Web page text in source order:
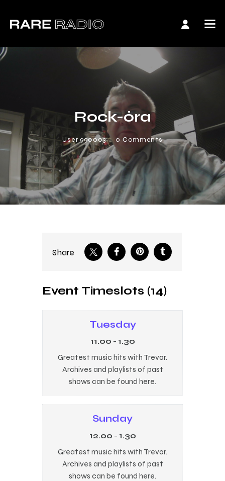
Rock-óra
User 990003 0 Comments
Share
Event Timeslots (14)
Tuesday
11.00 - 1.30
Greatest music hits with Trevor.
Archives and playlists of past
shows can be found here.
Sunday
12.00 - 1.30
Greatest music hits with Trevor.
Archives and playlists of past
shows can be found here.